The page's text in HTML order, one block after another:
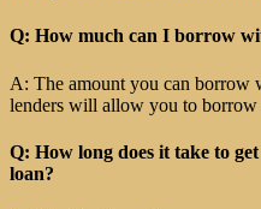
Q: How much can I borrow
A: The amount you can borrow
lenders will allow you to borrow
Q: How long does it take to
loan?